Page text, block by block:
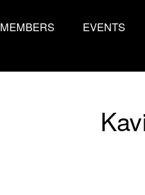
MEMBERS EVENTS